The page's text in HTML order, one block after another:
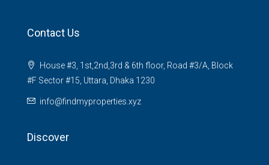
Contact Us
House #3, 1st,2nd,3rd & 6th floor, Road #3/A, Block
#F Sector #15, Uttara, Dhaka 1230
info@findmyproperties.xyz
Discover